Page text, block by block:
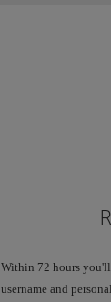
Within 72 hours you'll
username and